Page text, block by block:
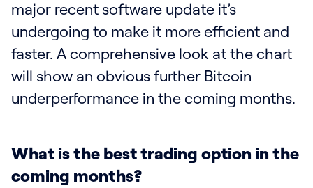
major recent software update it’s
undergoing to make it more efficient and
faster. A comprehensive look at the chart
will show an obvious further Bitcoin
underperformance in the coming months.
What is the best trading option in the
coming months?